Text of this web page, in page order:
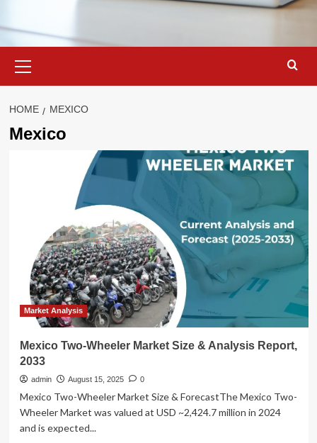
Menu
HOME MEXICO
Mexico
Market Analysis
Mexico Two-Wheeler Market Size & Analysis Report,
2033
admin August 15, 2025 0
Mexico Two-Wheeler Market Size & ForecastThe Mexico Two-
Wheeler Market was valued at USD ~2,424.7 million in 2024
and is expected...